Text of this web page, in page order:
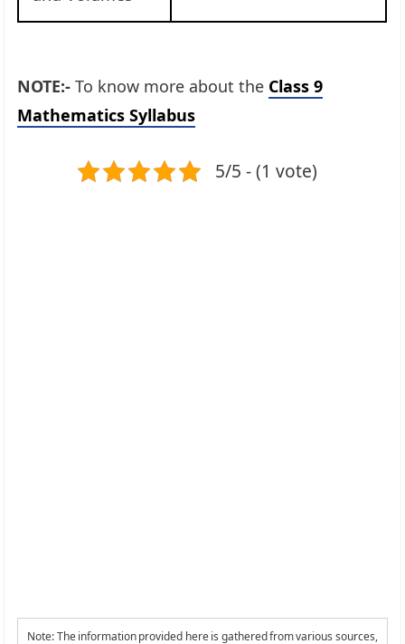
NOTE:- To know more about the Class 9
Mathematics Syllabus
5/5 - (1 vote)
Note: The information provided here is gathered from various sources,